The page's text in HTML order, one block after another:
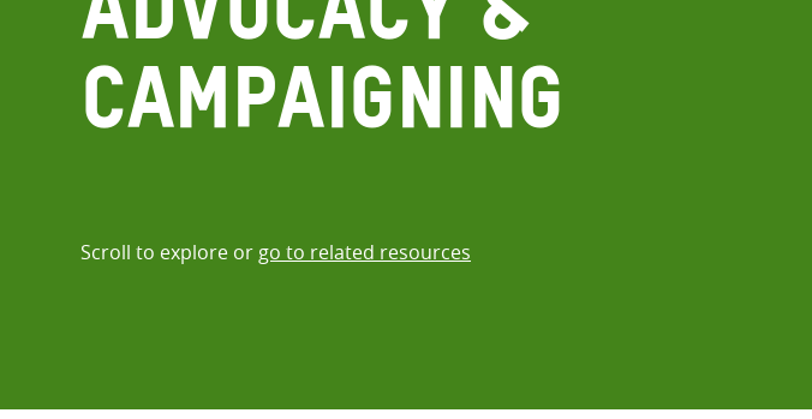
Advocacy &
Campaigning
Scroll to explore or go to related resources